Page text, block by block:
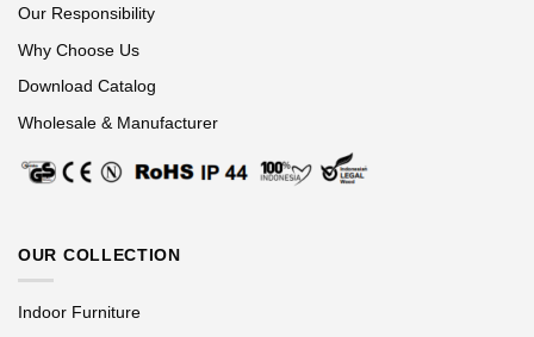
Our Responsibility
Why Choose Us
Download Catalog
Wholesale & Manufacturer
OUR COLLECTION
Indoor Furniture